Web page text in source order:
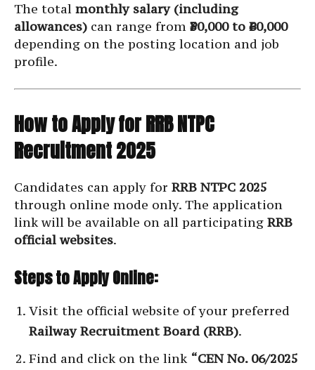
The total monthly salary (including
allowances) can range from ₹30,000 to ₹60,000
depending on the posting location and job
profile.
How to Apply for RRB NTPC
Recruitment 2025
Candidates can apply for RRB NTPC 2025
through online mode only. The application
link will be available on all participating RRB
official websites.
Steps to Apply Online:
Visit the official website of your preferred
Railway Recruitment Board (RRB).
Find and click on the link “CEN No. 06/2025